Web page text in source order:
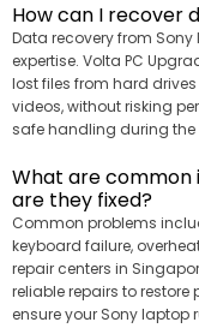
How can I recover
Data recovery from
expertise. Volta PC
lost files from hard
videos, without risking
safe handling during the
What are common
are they fixed?
Common problems
keyboard failure,
repair centers in
reliable repairs to
ensure your Sony laptop